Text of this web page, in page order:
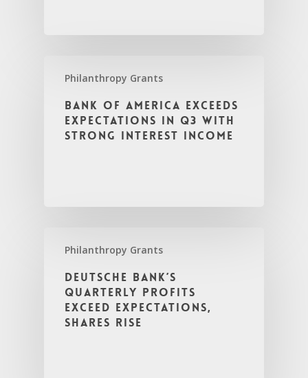
Philanthropy Grants
Bank of America Exceeds
Expectations in Q3 with
Strong Interest Income
Philanthropy Grants
Deutsche Bank’s
Quarterly Profits
Exceed Expectations,
Shares Rise